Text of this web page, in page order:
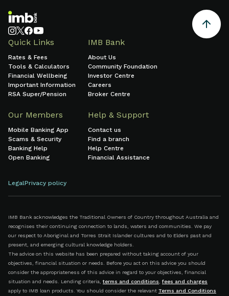
Quick Links
Rates & Fees
Tools & Calculators
Financial Wellbeing
Important Information
RSA Super/Pension
IMB Bank
About Us
Community Foundation
Investor Centre
Careers
Broker Centre
Our Members
Mobile Banking App
Scams & Security
Banking Help
Open Banking
Help & Support
Contact us
Find a branch
Help Centre
Financial Assistance
LegalPrivacy policy
IMB Bank acknowledges the Traditional Owners of Country throughout Australia and
recognises their continuing connection to lands, waters and communities. We pay
our respect to Aboriginal and Torres Strait Islander cultures and to Elders past and
present, and emerging cultural knowledge holders.
The advice on this website has been prepared without taking account of your
objectives, financial situation or needs. Before you act on this advice you should
consider the appropriateness of this advice in regard to your objectives, financial
situation and needs. Lending criteria, terms and conditions
fees and charges
apply to IMB loan products. You should consider the relevant Terms and Conditions